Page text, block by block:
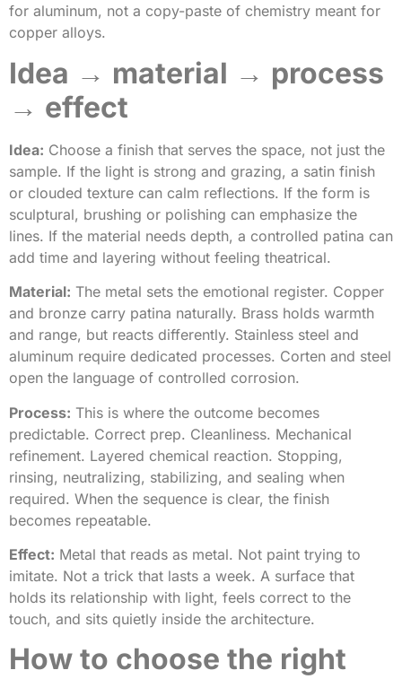
for aluminum, not a copy-paste of chemistry meant for
copper alloys.
Idea → material → process
→ effect
Idea: Choose a finish that serves the space, not just the
sample. If the light is strong and grazing, a satin finish
or clouded texture can calm reflections. If the form is
sculptural, brushing or polishing can emphasize the
lines. If the material needs depth, a controlled patina can
add time and layering without feeling theatrical.
Material: The metal sets the emotional register. Copper
and bronze carry patina naturally. Brass holds warmth
and range, but reacts differently. Stainless steel and
aluminum require dedicated processes. Corten and steel
open the language of controlled corrosion.
Process: This is where the outcome becomes
predictable. Correct prep. Cleanliness. Mechanical
refinement. Layered chemical reaction. Stopping,
rinsing, neutralizing, stabilizing, and sealing when
required. When the sequence is clear, the finish
becomes repeatable.
Effect: Metal that reads as metal. Not paint trying to
imitate. Not a trick that lasts a week. A surface that
holds its relationship with light, feels correct to the
touch, and sits quietly inside the architecture.
How to choose the right